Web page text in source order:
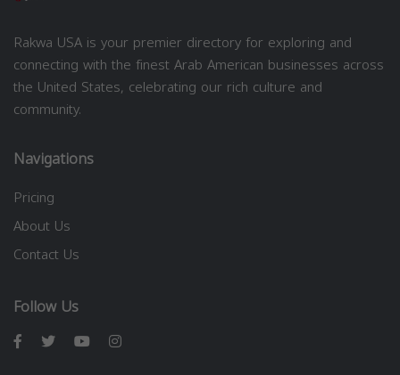
Rakwa USA is your premier directory for exploring and
connecting with the finest Arab American businesses across
the United States, celebrating our rich culture and
community.
Navigations
Pricing
About Us
Contact Us
Follow Us